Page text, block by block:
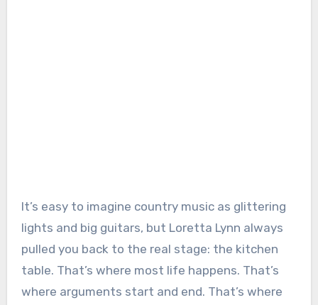
It’s easy to imagine country music as glittering
lights and big guitars, but Loretta Lynn always
pulled you back to the real stage: the kitchen
table. That’s where most life happens. That’s
where arguments start and end. That’s where